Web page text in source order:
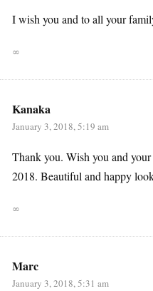
I wish you and to all your
∞
Kanaka
January 3, 2018, 5:19 am
Thank you. Wish you and
2018. Beautiful and happy
∞
Marc
January 3, 2018, 5:31 am